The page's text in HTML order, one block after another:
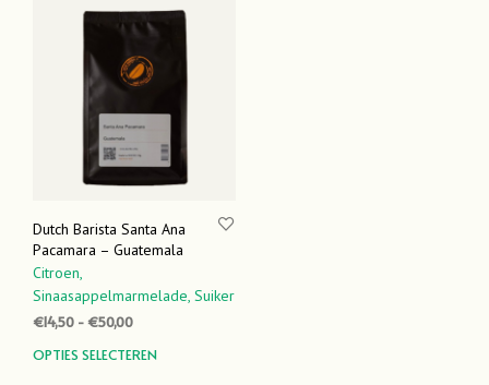
Dutch Barista Santa Ana
Pacamara – Guatemala
Citroen,
Sinaasappelmarmelade, Suiker
€14,50 -€50,00Prijsklasse:
tot
OPTIES SELECTEREN